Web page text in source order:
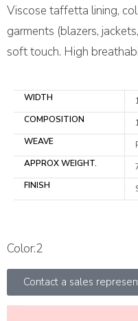
Viscose taffetta lining,
garments (blazers,
soft touch. High
WIDTH
COMPOSITION
WEAVE
APPROX WEIGHT.
FINISH
Color:2
Contact a sales